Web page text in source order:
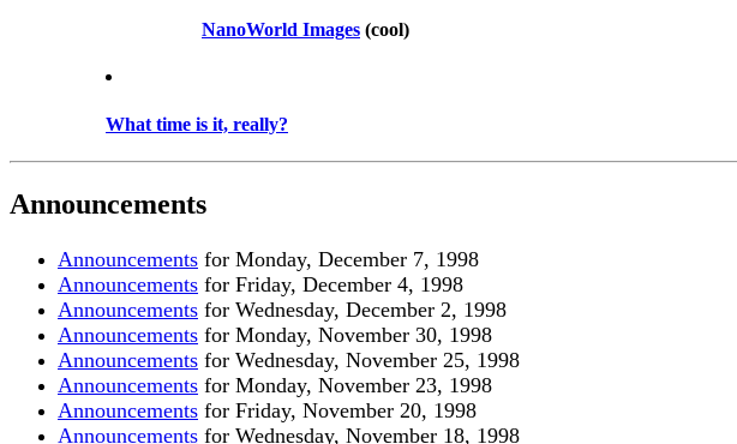
NanoWorld Images (cool)
What time is it, really?
Announcements
Announcements for Monday, December 7, 1998
Announcements for Friday, December 4, 1998
Announcements for Wednesday, December 2, 1998
Announcements for Monday, November 30, 1998
Announcements for Wednesday, November 25, 1998
Announcements for Monday, November 23, 1998
Announcements for Friday, November 20, 1998
Announcements for Wednesday, November 18, 1998